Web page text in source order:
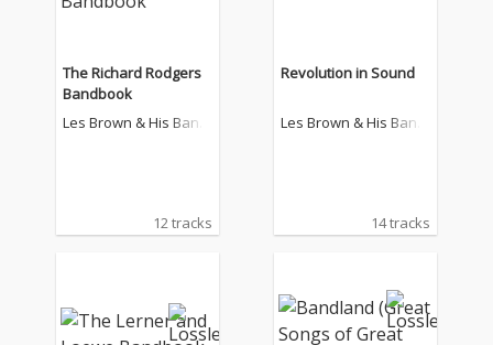
The Richard Rodgers
Bandbook
Les Brown & His Band
12 tracks
Revolution in Sound
Les Brown & His Band
14 tracks